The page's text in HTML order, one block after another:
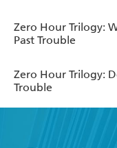
Zero Hour Trilogy:
Past Trouble
Zero Hour Trilogy:
Trouble